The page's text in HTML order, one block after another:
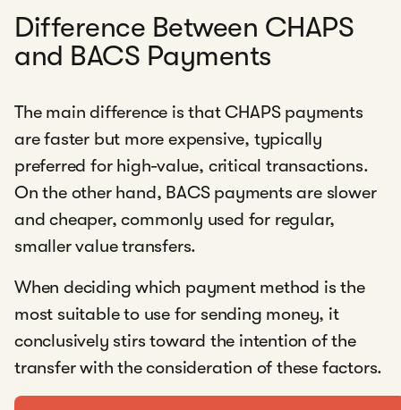
Difference Between CHAPS
and BACS Payments
The main difference is that CHAPS payments
are faster but more expensive, typically
preferred for high-value, critical transactions.
On the other hand, BACS payments are slower
and cheaper, commonly used for regular,
smaller value transfers.
When deciding which payment method is the
most suitable to use for sending money, it
conclusively stirs toward the intention of the
transfer with the consideration of these factors.